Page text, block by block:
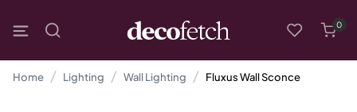
0
Home Lighting Wall Lighting Fluxus Wall Sconce